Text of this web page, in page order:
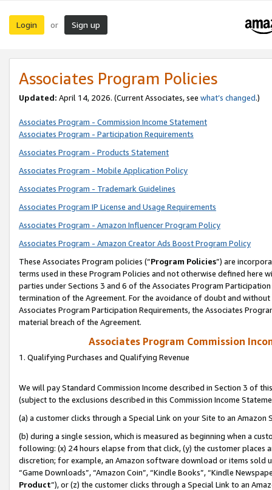
Login or Sign up
Associates Program Policies
Updated: April 14, 2026. (Current Associates, see what’s changed.)
Associates Program - Commission Income Statement
Associates Program - Participation Requirements
Associates Program - Products Statement
Associates Program - Mobile Application Policy
Associates Program - Trademark Guidelines
Associates Program IP License and Usage Requirements
Associates Program - Amazon Influencer Program Policy
Associates Program - Amazon Creator Ads Boost Program Policy
These Associates Program policies (“Program Policies”) are
terms used in these Program Policies and not otherwise defined
parties under Sections 3 and 6 of the Associates Program
termination of the Agreement. For the avoidance of doubt and
Associates Program Participation Requirements, the Associates
material breach of the Agreement.
Associates Program Commission
1. Qualifying Purchases and Qualifying Revenue
We will pay Standard Commission Income described in Section 3 of
(subject to the exclusions described in this Commission Income
(a) a customer clicks through a Special Link on your Site to an Amazon
(b) during a single session, which is measured as beginning when a
following: (x) 24 hours elapse from that click, (y) the customer
discretion; for example, an Amazon software download or items sold
“Game Downloads”, “Amazon Coin”, “Kindle Books”, “Kindle
Product”), or (z) the customer clicks through a Special Link to an